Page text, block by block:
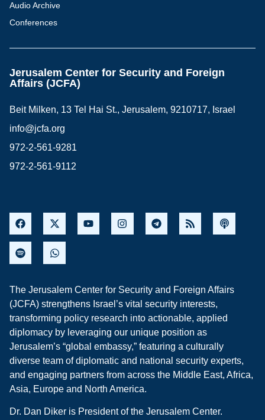
Audio Archive
Conferences
Jerusalem Center for Security and Foreign
Affairs (JCFA)
Beit Milken, 13 Tel Hai St., Jerusalem, 9210717, Israel
info@jcfa.org
972-2-561-9281
972-2-561-9112
The Jerusalem Center for Security and Foreign Affairs
(JCFA) strengthens Israel’s vital security interests,
transforming policy research into actionable, applied
diplomacy by leveraging our unique position as
Jerusalem’s “global embassy,” featuring a culturally
diverse team of diplomatic and national security experts,
and engaging partners from across the Middle East, Africa,
Asia, Europe and North America.
Dr. Dan Diker is President of the Jerusalem Center.